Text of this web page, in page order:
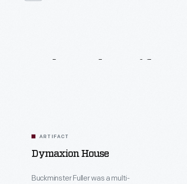
ARTIFACT
Dymaxion House
Buckminster Fuller was a multi-